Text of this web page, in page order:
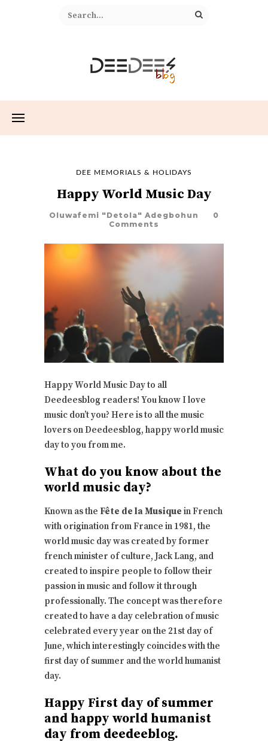
DEE MEMORIALS & HOLIDAYS
Happy World Music Day
Oluwafemi "Detola" Adegbohun
0
Comments
Happy World Music Day to all
Deedeesblog readers! You know I love
music don’t you? Here is to all the music
lovers on Deedeesblog, happy world music
day to you from me.
What do you know about the
world music day?
Known as the Fête de la Musique in French
with origination from France in 1981, the
world music day was created by former
french minister of culture, Jack Lang, and
created to inspire people to follow their
passion in music and follow it through
professionally. The concept was therefore
created to have a day celebration of music
celebrated every year on the 21st day of
June, which interestingly coincides with the
first day of summer and the world humanist
day.
Happy First day of summer
and happy world humanist
day from deedeeblog.